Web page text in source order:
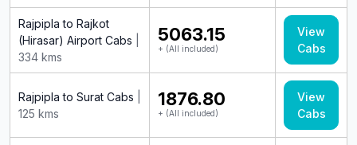
Rajpipla to Rajkot
(Hirasar) Airport Cabs
334 kms
₹5063.15
+ (All included)
View
Cabs
Rajpipla to Surat Cabs
125 kms
₹1876.80
+ (All included)
View
Cabs